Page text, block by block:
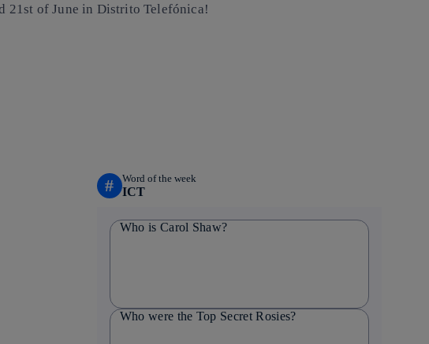
21st of June in Distrito Telefónica!
# Word of the week
ICT
Who is Carol Shaw?
Who were the Top Secret Rosies?